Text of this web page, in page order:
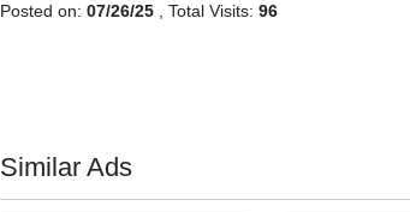
Posted on: 07/26/25 , Total Visits: 96
Similar Ads